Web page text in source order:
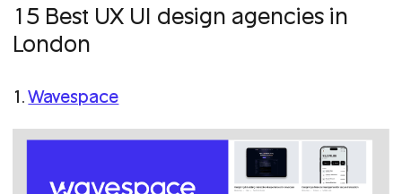
15 Best UX UI design agencies in
London
1.Wavespace